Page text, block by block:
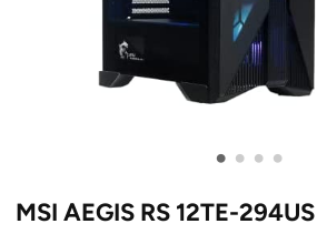
• • • •
MSI AEGIS RS 12TE-